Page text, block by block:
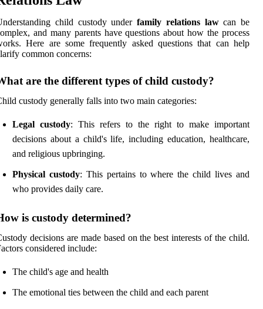
child custody under family relations lawcan be
and many parents have questions about how the process
Here are some frequently asked questions that can help
common concerns:
are the different types of child custody?
custody generally falls into two main categories:
Legal custody: This refers to the right to make important
decisions about a child's life, including education, healthcare,
and religious upbringing.
Physical custody: This pertains to where the child lives and
who provides daily care.
is custody determined?
decisions are made based on the best interests of the child.
considered include:
The child's age and health
The emotional ties between the child and each parent